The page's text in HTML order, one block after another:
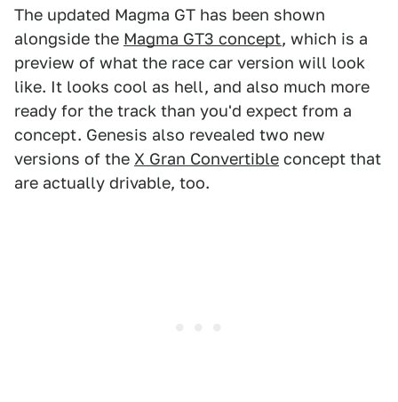
The updated Magma GT has been shown
alongside the Magma GT3 concept, which is a
preview of what the race car version will look
like. It looks cool as hell, and also much more
ready for the track than you'd expect from a
concept. Genesis also revealed two new
versions of the X Gran Convertible concept that
are actually drivable, too.